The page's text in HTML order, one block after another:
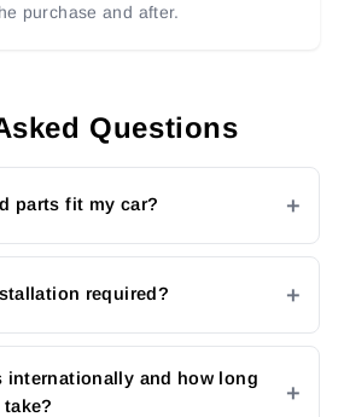
purchase and after.
Questions
parts fit my car?
required?
internationally and how long